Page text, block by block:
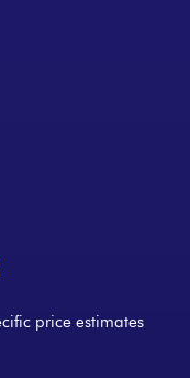
price estimates